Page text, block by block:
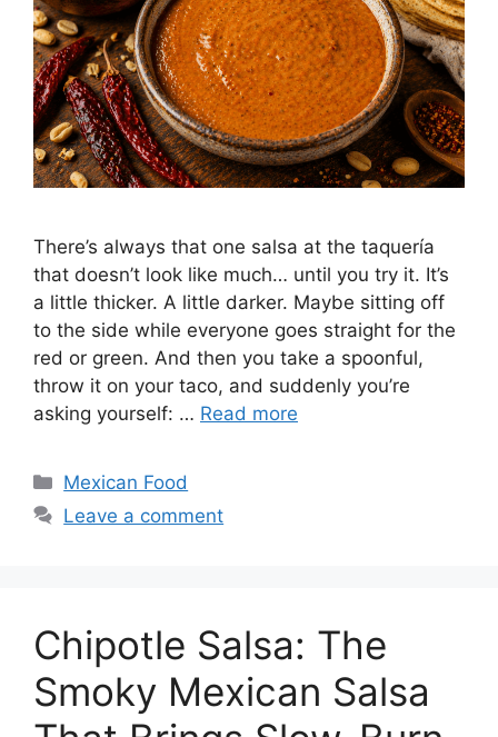
There’s always that one salsa at the taquería
that doesn’t look like much… until you try it. It’s
a little thicker. A little darker. Maybe sitting off
to the side while everyone goes straight for the
red or green. And then you take a spoonful,
throw it on your taco, and suddenly you’re
asking yourself: … Read more
Categories
Mexican Food
Leave a comment
Chipotle Salsa: The
Smoky Mexican Salsa